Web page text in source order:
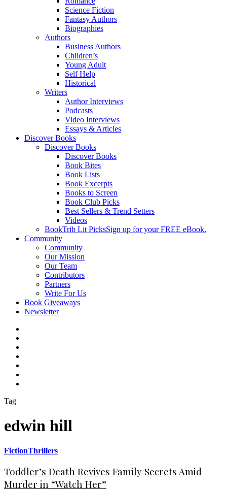
Science Fiction
Fantasy Authors
Biographies
Authors
Business Authors
Children’s
Young Adult
Self Help
Historical
Writers
Author Interviews
Podcasts
Video Interviews
Essays & Articles
Discover Books
Discover Books
Discover Books
Book Bites
Book Lists
Book Excerpts
Books to Screen
Book Club Picks
Best Sellers & Trend Setters
Videos
BookTrib Lit PicksSign up for your FREE eBook.
Community
Community
Our Mission
Our Team
Contributors
Partners
Write For Us
Book Giveaways
Newsletter
Tag
edwin hill
FictionThrillers
Toddler’s Death Revives Family Secrets Amid
Murder in “Watch Her”